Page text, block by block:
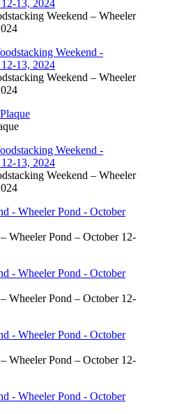
Weekend – Wheeler
Weekend – Wheeler
Weekend – Wheeler
Wheeler Pond – October 12-
Wheeler Pond – October 12-
Wheeler Pond – October 12-